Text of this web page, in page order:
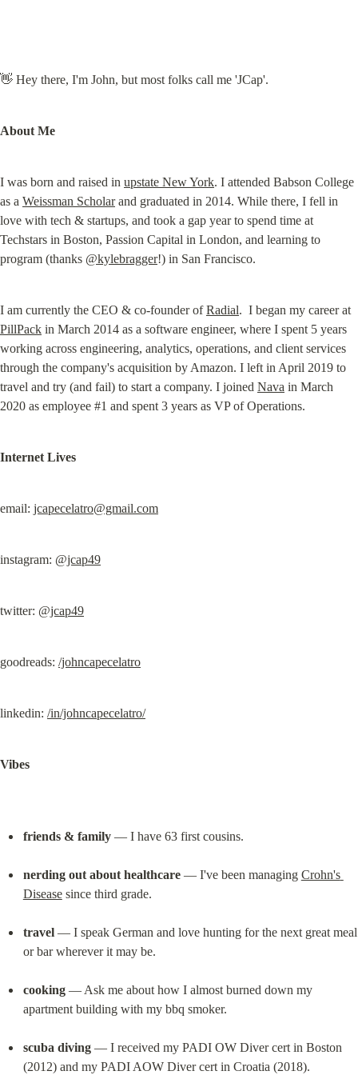
👋 Hey there, I'm John, but most folks call me 'JCap'.
About Me
I was born and raised in upstate New York. I attended Babson College
as a Weissman Scholar and graduated in 2014. While there, I fell in
love with tech & startups, and took a gap year to spend time at
Techstars in Boston, Passion Capital in London, and learning to
program (thanks @kylebragger!) in San Francisco.
I am currently the CEO & co-founder of Radial
PillPack in March 2014 as a software engineer, where I spent 5 years
working across engineering, analytics, operations, and client services
through the company's acquisition by Amazon. I left in April 2019 to
travel and try (and fail) to start a company. I joined Nava in March
2020 as employee #1 and spent 3 years as VP of Operations.
Internet Lives
email: jcapecelatro@gmail.com
instagram: @jcap49
twitter: @jcap49
goodreads: /johncapecelatro
linkedin: /in/johncapecelatro/
Vibes
friends & family — I have 63 first cousins.
nerding out about healthcare — I've been managing Crohn's
Disease since third grade.
travel — I speak German and love hunting for the next great meal
or bar wherever it may be.
cooking — Ask me about how I almost burned down my
apartment building with my bbq smoker.
scuba diving — I received my PADI OW Diver cert in Boston
(2012) and my PADI AOW Diver cert in Croatia (2018).